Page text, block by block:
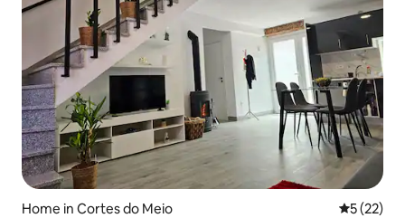
Home in Cortes do Meio 5 out of 5
5 (22)